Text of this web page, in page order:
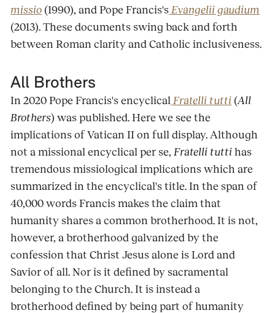
missio (1990), and Pope Francis's Evangelii gaudium
(2013). These documents swing back and forth
between Roman clarity and Catholic inclusiveness.
All Brothers
In 2020 Pope Francis's encyclical Fratelli tutti (All
Brothers) was published. Here we see the
implications of Vatican II on full display. Although
not a missional encyclical per se,Fratelli tuttihas
tremendous missiological implications which are
summarized in the encyclical's title. In the span of
40,000 words Francis makes the claim that
humanity shares a common brotherhood. It is not,
however, a brotherhood galvanized by the
confession that Christ Jesus alone is Lord and
Savior of all. Nor is it defined by sacramental
belonging to the Church. It is instead a
brotherhood defined by being part of humanity